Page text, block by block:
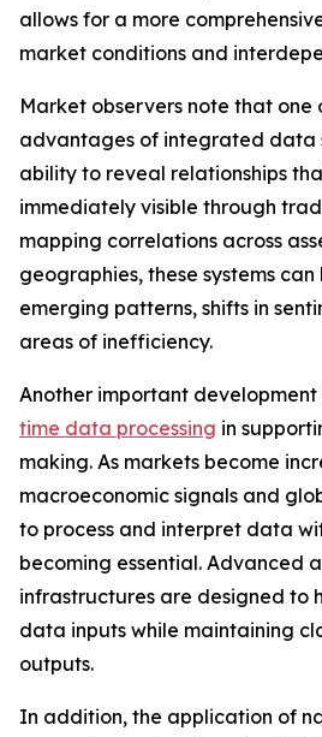
allows for a more
market conditions and
Market observers note that one
advantages of integrated data
ability to reveal relationships
immediately visible through
mapping correlations across
geographies, these systems
emerging patterns, shifts in
areas of inefficiency.
Another important development
time data processing in
making. As markets become
macroeconomic signals and
to process and interpret data
becoming essential. Advanced
infrastructures are designed to
data inputs while maintaining
outputs.
In addition, the application of